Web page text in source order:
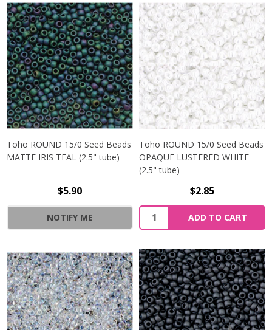
Toho ROUND 15/0 Seed Beads
MATTE IRIS TEAL (2.5" tube)
$5.90
NOTIFY ME
Toho ROUND 15/0 Seed Beads
OPAQUE LUSTERED WHITE
(2.5" tube)
$2.85
ADD TO CART